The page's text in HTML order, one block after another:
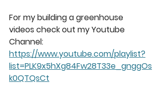
For my building a greenhouse
videos check out my Youtube
Channel:
https://www.youtube.com/playlist?
list=PLK9x5hXg84Fw28T33e_gnggOs
k0QTQsCt